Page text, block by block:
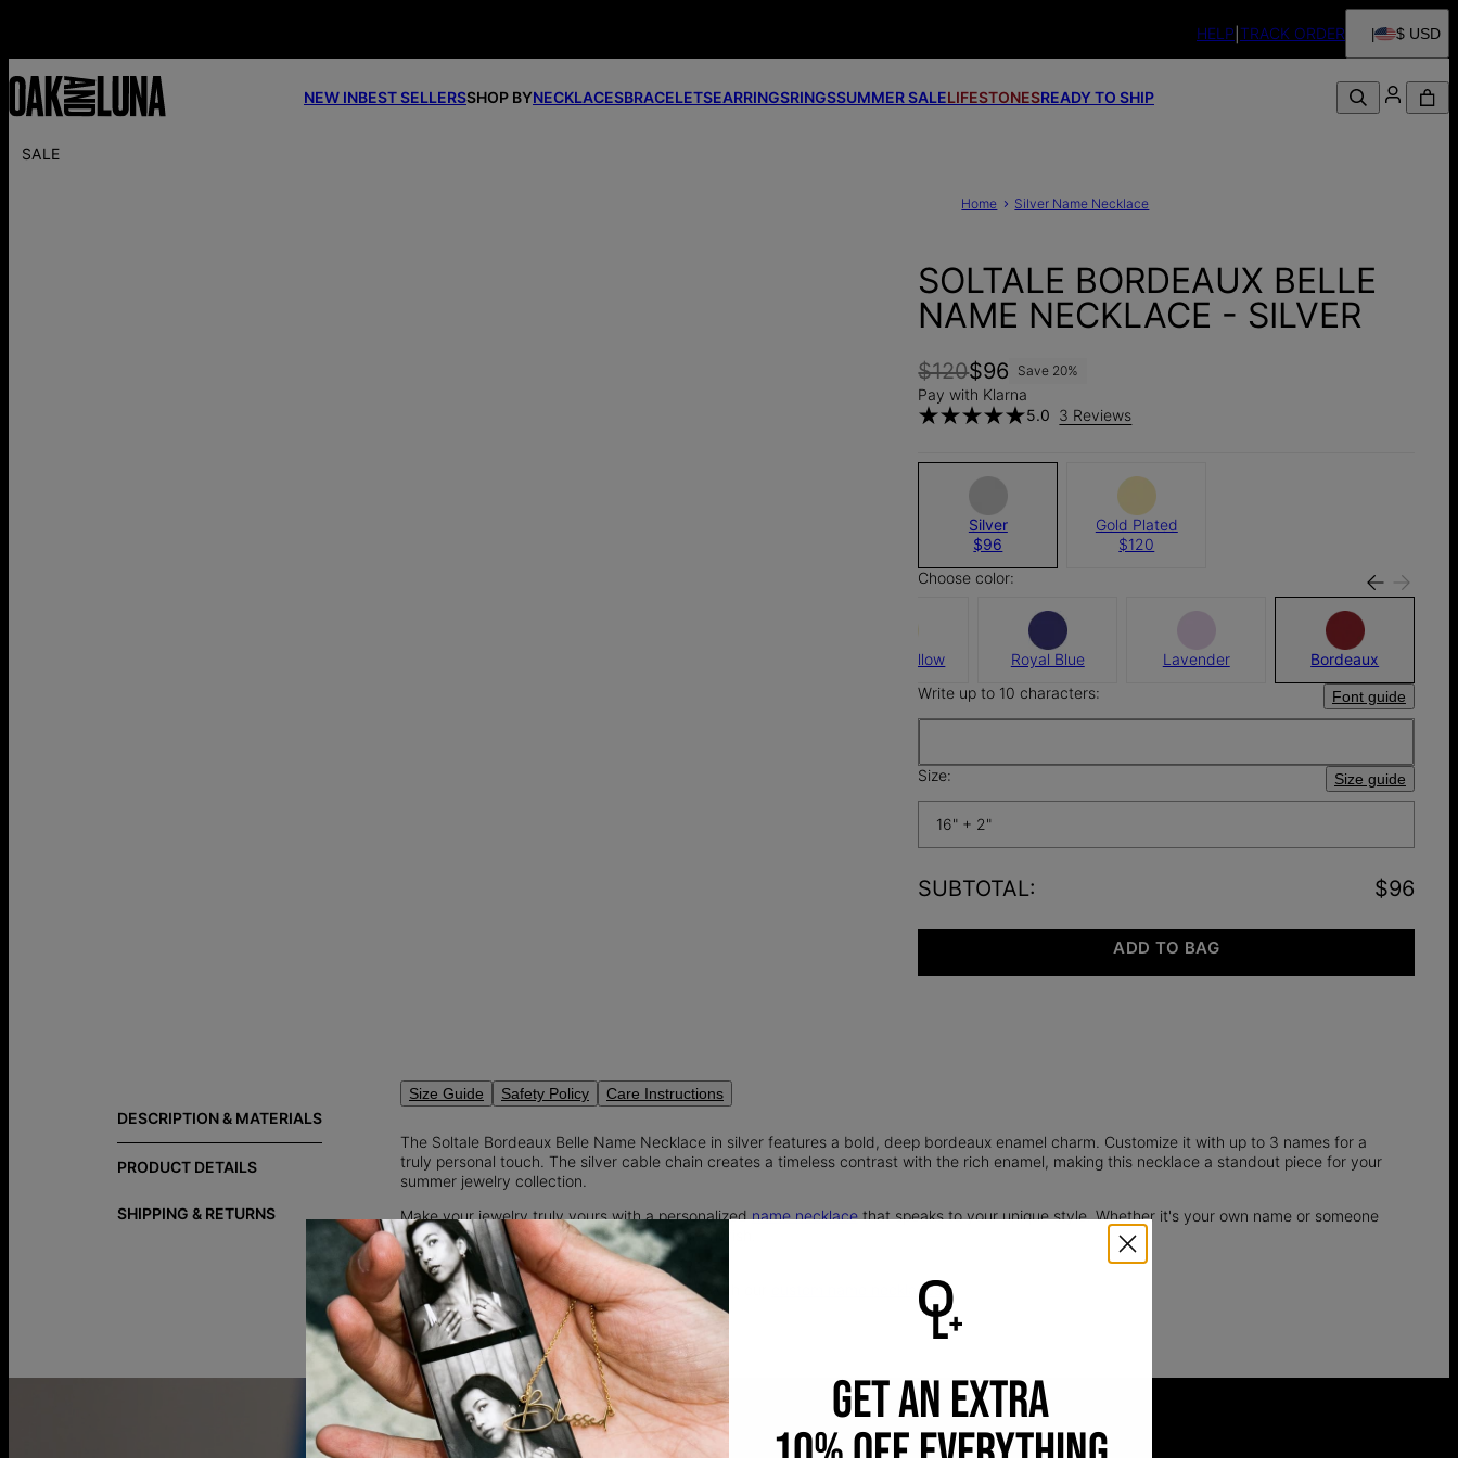
HELP TRACK ORDER $ USD
NEW INBEST SELLERSSHOP BYNECKLACESBRACELETSEARRINGSRINGSSUMMER SALELIFESTONESREADY TO SHIP
SALE
Home Silver Name Necklace
SOLTALE BORDEAUX BELLE
NAME NECKLACE - SILVER
$120$96 Save 20%
Pay with Klarna
5.0 3 Reviews
Silver
$96
Gold Plated
$120
Choose color:
Butter Yellow Royal Blue Lavender
Bordeaux
Write up to 10 characters:
Font guide
Size: Size guide
16" + 2"
SUBTOTAL: $96
ADD TO BAG
DESCRIPTION & MATERIALS
PRODUCT DETAILS
SHIPPING & RETURNS
Size Guide Safety Policy Care Instructions
The Soltale Bordeaux Belle Name Necklace in silver features a bold, deep bordeaux enamel charm. Customize it with up to 3 names for a
truly personal touch. The silver cable chain creates a timeless contrast with the rich enamel, making this necklace a standout piece for your
summer jewelry collection.
Make your jewelry truly yours with a personalizedname necklacethat speaks to your unique style. Whether it's your own name or someone
special’s, it's a timeless piece you'll always cherish.
Add a thoughtful finishing touch to any look with our custom name necklaces.
GET AN EXTRA